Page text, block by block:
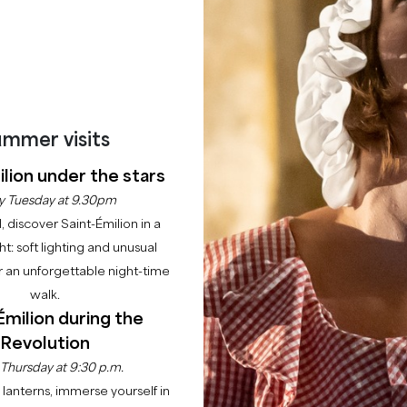
day at the heart of our estate!
visits
under the stars
Tuesday at 9.30pm
discover Saint-Émilion in a
soft lighting and unusual
an unforgettable night-time
walk.
during the
Revolution
at 9:30 p.m.
immerse yourself in